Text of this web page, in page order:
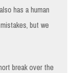
has a human
but we
break over the